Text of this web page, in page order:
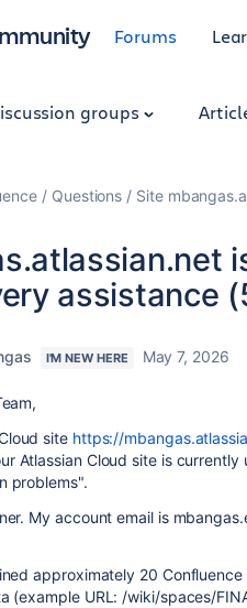
Forums
groups
Questions Site
assistance
I'M NEW HERE May 7, 2026
site https://
Atlassian Cloud site is
problems".
My account email is
approximately 20
(example URL: /wiki/spaces/